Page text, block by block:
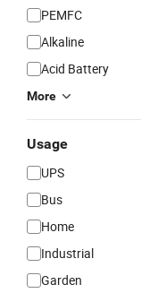
PEMFC
Alkaline
Acid Battery
More
Usage
UPS
Bus
Home
Industrial
Garden